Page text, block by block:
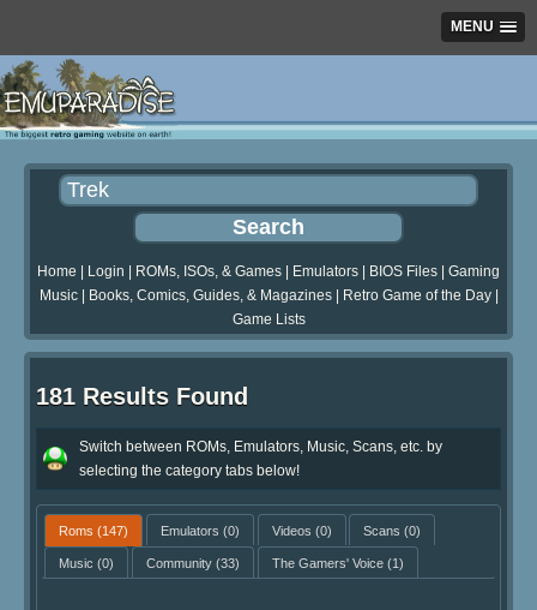
MENU
Home Login ROMs, ISOs, & Games Emulators BIOS Files
Gaming
Music| Books, Comics, Guides, & Magazines| Retro Game of the Day|
Game Lists
181 Results Found
Switch between ROMs, Emulators, Music, Scans, etc. by
selecting the category tabs below!
Roms (147) Emulators (0) Videos (0) Scans (0)
Music (0) Community(33) The Gamers' Voice(1)